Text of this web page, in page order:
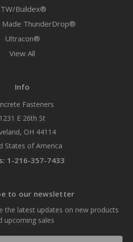
Buildex®
Made ThunderDrop®
Ultracon®
View All
Info
Fasteners
1231 E 26th St
OH 44114
States of America
1-216-357-7433
to our newsletter
the latest updates on new products
upcoming sales